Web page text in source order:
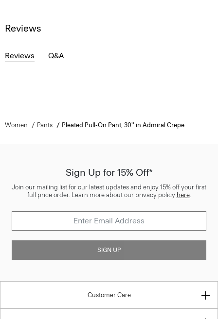
Reviews
Reviews Q&A
Women Pants Pleated Pull-On Pant, 30'' in Admiral Crepe
Sign Up for 15% Off*
Join our mailing list for our latest updates and enjoy 15% off your first
full price order. Learn more about our privacy policy here.
SIGN UP
Customer Care